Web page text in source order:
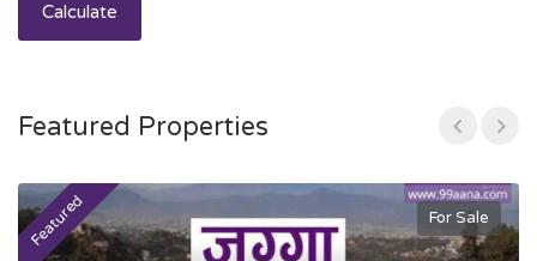
Calculate
Featured Properties
Featured For Sale